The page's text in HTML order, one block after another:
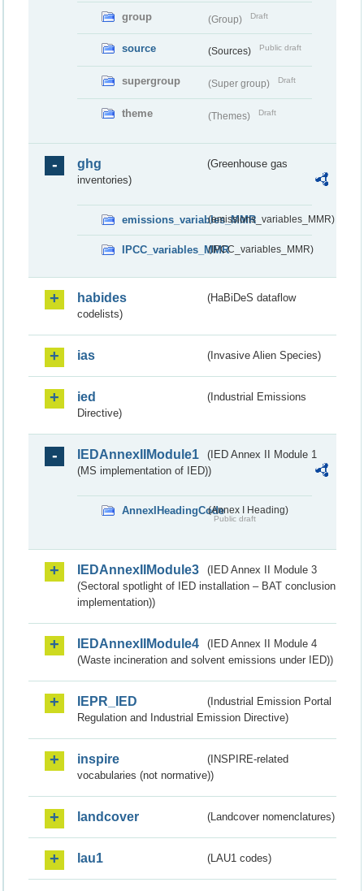
group (Group) Draft
source (Sources) Public draft
supergroup (Super group) Draft
theme (Themes) Draft
ghg
(Greenhouse gas
inventories)
emissions_variables_MMR(emissions_variables_MMR)
IPCC_variables_MMR(IPCC_variables_MMR)
habides
(HaBiDeS dataflow
codelists)
ias (Invasive Alien Species)
ied
(Industrial Emissions
Directive)
IEDAnnexIIModule1
(IED Annex II Module 1
(MS implementation of IED))
AnnexIHeadingCode(Annex I Heading)
Public draft
IEDAnnexIIModule3
(IED Annex II Module 3
(Sectoral spotlight of IED installation – BAT conclusion
implementation))
IEDAnnexIIModule4
(IED Annex II Module 4
(Waste incineration and solvent emissions under IED))
IEPR_IED
(Industrial Emission Portal
Regulation and Industrial Emission Directive)
inspire
(INSPIRE-related
vocabularies (not normative))
landcover (Landcover nomenclatures)
lau1 (LAU1 codes)